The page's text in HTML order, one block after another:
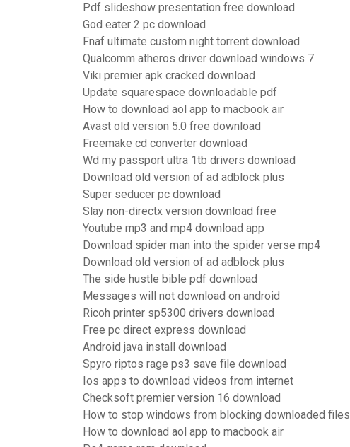
Pdf slideshow presentation free download
God eater 2 pc download
Fnaf ultimate custom night torrent download
Qualcomm atheros driver download windows 7
Viki premier apk cracked download
Update squarespace downloadable pdf
How to download aol app to macbook air
Avast old version 5.0 free download
Freemake cd converter download
Wd my passport ultra 1tb drivers download
Download old version of ad adblock plus
Super seducer pc download
Slay non-directx version download free
Youtube mp3 and mp4 download app
Download spider man into the spider verse mp4
Download old version of ad adblock plus
The side hustle bible pdf download
Messages will not download on android
Ricoh printer sp5300 drivers download
Free pc direct express download
Android java install download
Spyro riptos rage ps3 save file download
Ios apps to download videos from internet
Checksoft premier version 16 download
How to stop windows from blocking downloaded files
How to download aol app to macbook air